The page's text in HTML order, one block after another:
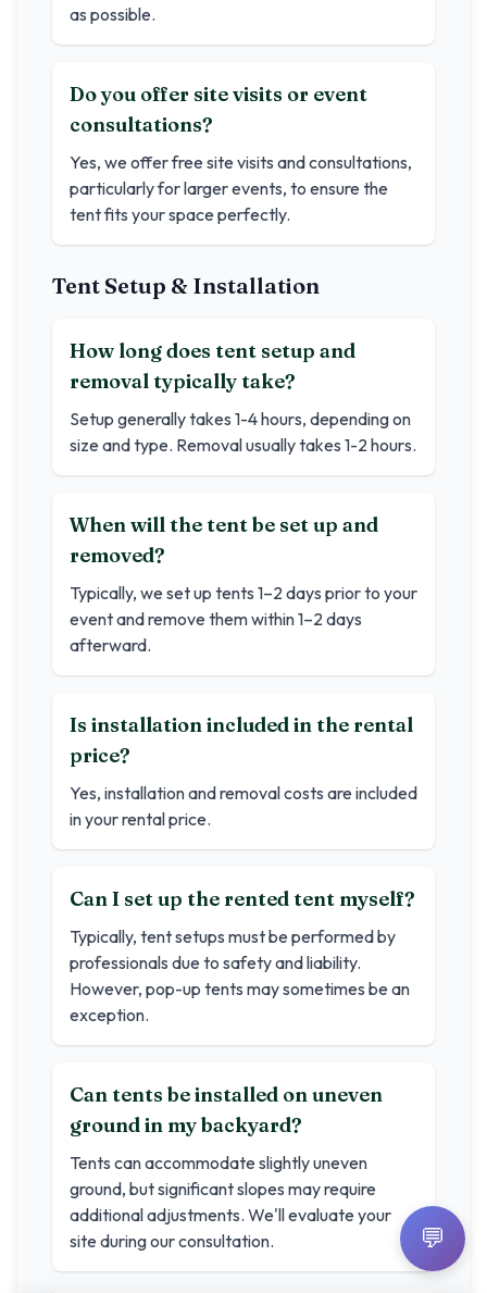
as possible.
Do you offer site visits or event
consultations?
Yes, we offer free site visits and consultations,
particularly for larger events, to ensure the
tent fits your space perfectly.
Tent Setup & Installation
How long does tent setup and
removal typically take?
Setup generally takes 1-4 hours, depending on
size and type. Removal usually takes 1-2 hours.
When will the tent be set up and
removed?
Typically, we set up tents 1–2 days prior to your
event and remove them within 1–2 days
afterward.
Is installation included in the rental
price?
Yes, installation and removal costs are included
in your rental price.
Can I set up the rented tent myself?
Typically, tent setups must be performed by
professionals due to safety and liability.
However, pop-up tents may sometimes be an
exception.
Can tents be installed on uneven
ground in my backyard?
Tents can accommodate slightly uneven
ground, but significant slopes may require
additional adjustments. We'll evaluate your
site during our consultation.
💬